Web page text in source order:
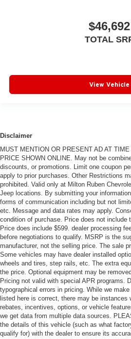
$46,692
TOTAL
View Vehicle
Disclaimer
MUST MENTION OR PRESENT AD AT
PRICE SHOWN ONLINE. May not be
discounts, or promotions. Limit one coupon
apply to prior purchases. Other Restrictions
prohibited. Valid only at Milton Ruben
Jeep locations. By submitting your
forms of communication including but not
etc. Message and data rates may apply.
condition of purchase. Price does not include
Price does include $599. dealer processing
before negotiations to qualify. MSRP is the
manufacturer, not the selling price. The sale
Some vehicles may have dealer installed
wheels and tires, step rails, etc. The extra
the price. Optional equipment may be
Pricing not valid with special APR programs.
typographical errors in pricing. While we
listed here is correct, there may be instances
rebates, incentives, options, or vehicle
we get data from multiple data sources.
the details of this vehicle (such as what
qualify for) with the dealer to ensure its